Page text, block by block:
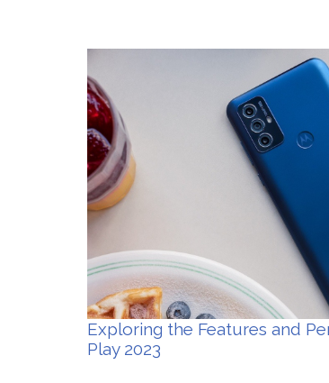
Exploring the Features and
Play 2023